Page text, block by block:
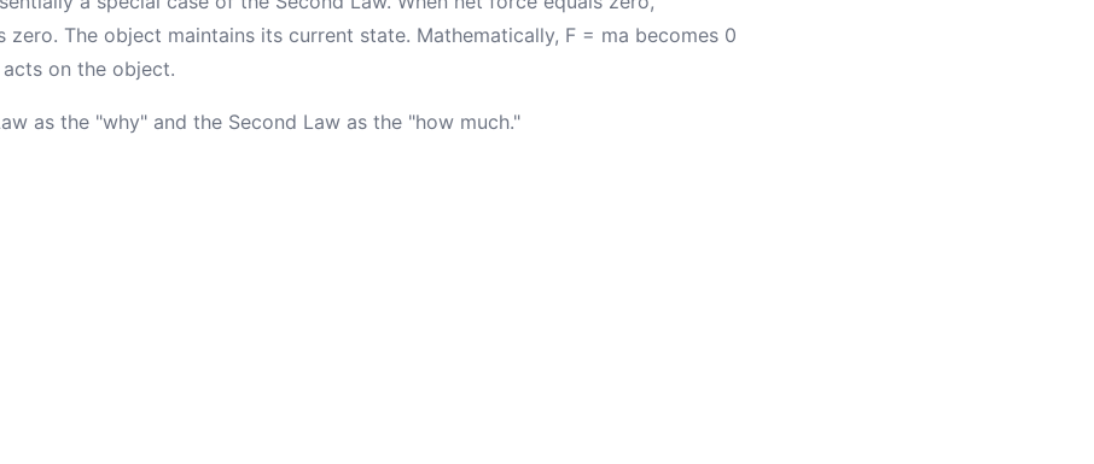
zero. The object maintains its current state. Mathematically, F = ma becomes 0
on the object.
as the "why" and the Second Law as the "how much."